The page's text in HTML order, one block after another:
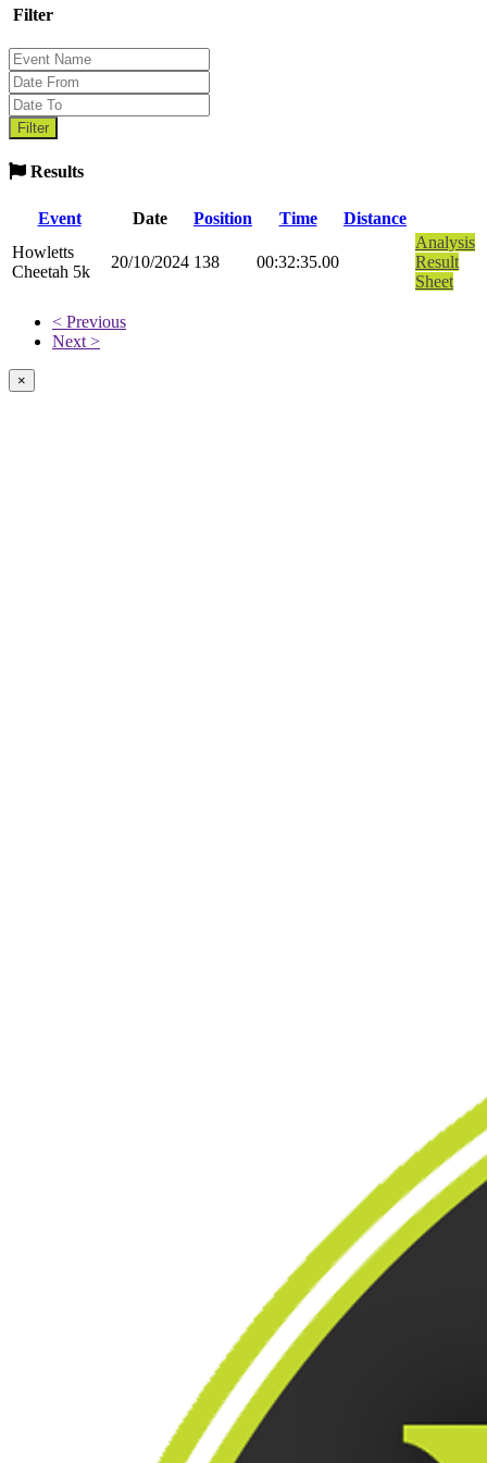
Filter
Results
Event Date Position Time
Distance
Howletts
Cheetah 5k
20/10/2024 138 00:32:35.00
Analysis
Result
Sheet
< Previous
Next >
×